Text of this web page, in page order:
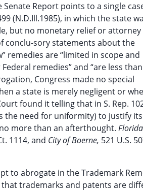
Senate Report points to a single
(N.D.Ill.1985), in which the state
but no monetary relief or attorney
conclu-sory statements about the
remedies are “limited in scope and
remedies” and “are less than
Congress made no special
a state is merely negligent or
found it telling that in S. Rep.
the need for uniformity) to justify its
more than an afterthought. Florida
1114, and City of Boerne, 521 U.S.
to abrogate in the Trademark
trademarks and patents are